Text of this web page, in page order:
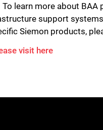
learn more about
support
Siemon products,
visit here